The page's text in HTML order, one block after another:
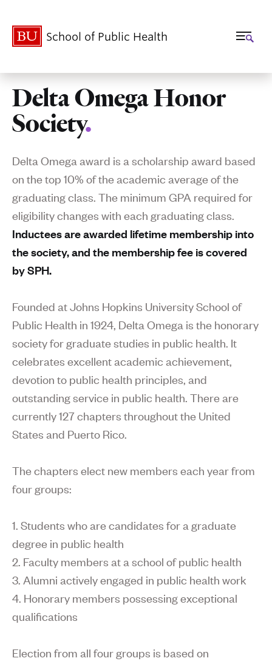
School of Public Health
Delta Omega Honor
Society.
Delta Omega award is a scholarship award based
on the top 10% of the academic average of the
graduating class. The minimum GPA required for
eligibility changes with each graduating class.
Inductees are awarded lifetime membership into
the society, and the membership fee is covered
by SPH.
Founded at Johns Hopkins University School of
Public Health in 1924, Delta Omega is the honorary
society for graduate studies in public health. It
celebrates excellent academic achievement,
devotion to public health principles, and
outstanding service in public health. There are
currently 127 chapters throughout the United
States and Puerto Rico.
The chapters elect new members each year from
four groups:
1. Students who are candidates for a graduate
degree in public health
2. Faculty members at a school of public health
3. Alumni actively engaged in public health work
4. Honorary members possessing exceptional
qualifications
Election from all four groups is based on
Related
to
Delta
Omega
Honor
Society